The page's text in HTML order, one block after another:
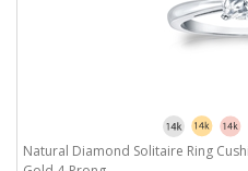
Natural Diamond Solitaire Ring